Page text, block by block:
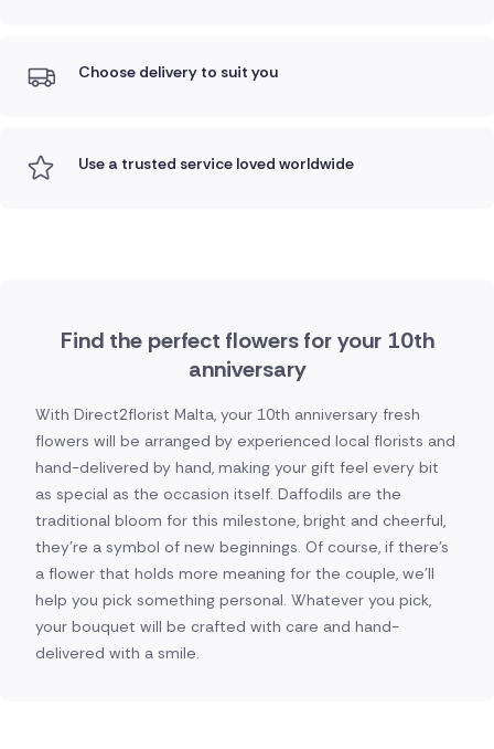
Choose delivery to suit you
Use a trusted service loved worldwide
Find the perfect flowers for your 10th
anniversary
With Direct2florist Malta, your 10th anniversary fresh
flowers will be arranged by experienced local florists and
hand-delivered by hand, making your gift feel every bit
as special as the occasion itself. Daffodils are the
traditional bloom for this milestone, bright and cheerful,
they're a symbol of new beginnings. Of course, if there's
a flower that holds more meaning for the couple, we'll
help you pick something personal. Whatever you pick,
your bouquet will be crafted with care and hand-
delivered with a smile.